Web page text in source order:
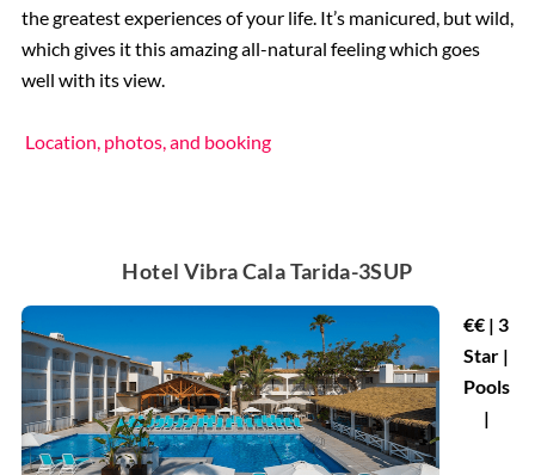
the greatest experiences of your life. It’s manicured, but wild,
which gives it this amazing all-natural feeling which goes
well with its view.
Location, photos, and booking
Hotel Vibra Cala Tarida-3SUP
€€ | 3
Star |
Pools
|